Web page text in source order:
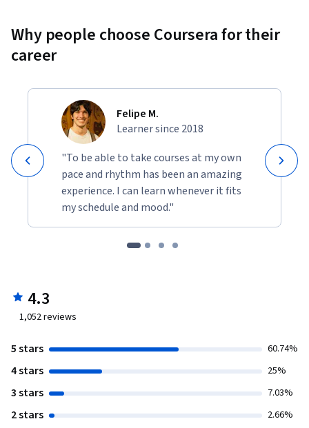
Why people choose Coursera for their
career
Felipe M.
Learner since 2018
"To be able to take courses at my own
pace and rhythm has been an amazing
experience. I can learn whenever it fits
my schedule and mood."
4.3
1,052reviews
5 stars 60.74%
4 stars 25%
3 stars 7.03%
2 stars 2.66%